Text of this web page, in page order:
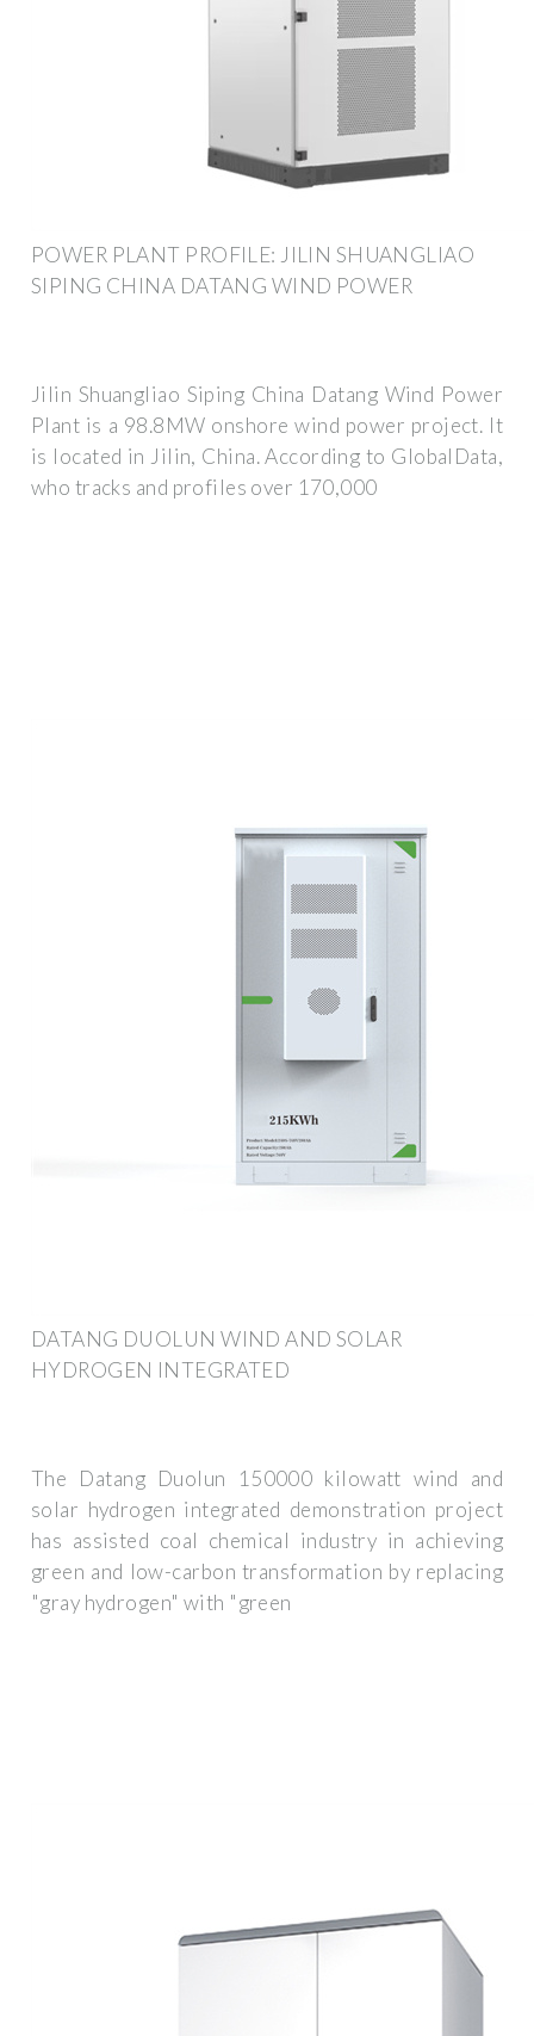
POWER PLANT PROFILE: JILIN SHUANGLIAO
SIPING CHINA DATANG WIND POWER
Jilin Shuangliao Siping China Datang Wind Power
Plant is a 98.8MW onshore wind power project. It
is located in Jilin, China. According to GlobalData,
who tracks and profiles over 170,000
DATANG DUOLUN WIND AND SOLAR
HYDROGEN INTEGRATED
The Datang Duolun 150000 kilowatt wind and
solar hydrogen integrated demonstration project
has assisted coal chemical industry in achieving
green and low-carbon transformation by replacing
"gray hydrogen" with "green